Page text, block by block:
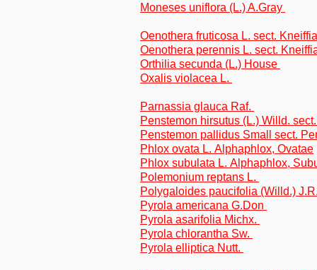
Moneses uniflora (L.) A.Gray
Oenothera fruticosa L. sect. Kneiffia
Oenothera perennis L. sect.
Orthilia secunda (L.) House
Oxalis violacea L.
Parnassia glauca Raf.
Penstemon hirsutus (L.) Willd.
Penstemon pallidus Small sect.
Phlox ovata L. Alphaphlox, Ovatae
Phlox subulata L. Alphaphlox,
Polemonium reptans L.
Polygaloides paucifolia (Willd.)
Pyrola americana G.Don
Pyrola asarifolia Michx.
Pyrola chlorantha Sw.
Pyrola elliptica Nutt.